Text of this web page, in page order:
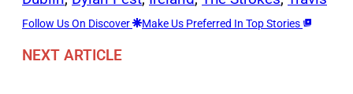
Follow Us On Discover Make Us Preferred In Top Stories
NEXT ARTICLE